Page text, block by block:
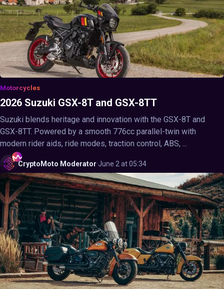
Motorcycles
2026 Suzuki GSX-8T and GSX-8TT
Suzuki blends heritage and innovation with the GSX-8T and
GSX-8TT. Powered by a smooth 776cc parallel-twin with
modern rider aids, ride modes, traction control, ABS, ...
CryptoMoto Moderator·June 2 at 05:34